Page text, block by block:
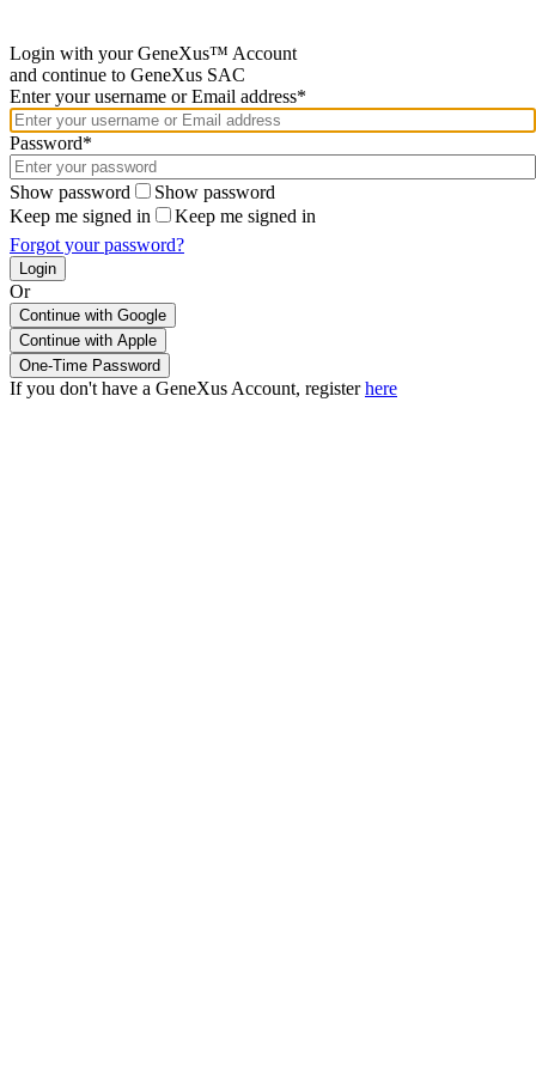
Login with your GeneXus™ Account
and continue to GeneXus SAC
Enter your username or Email address*
Password*
Show password
Show password
Keep me signed in
Keep me signed in
Forgot your password?
Or
Continue with Google
If you don't have a GeneXus Account, registerhere